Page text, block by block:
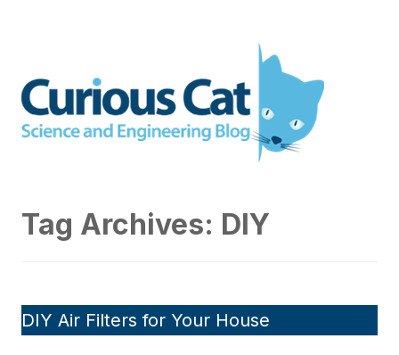
Engineering blog
Tag Archives: DIY
DIY Air Filters for Your House